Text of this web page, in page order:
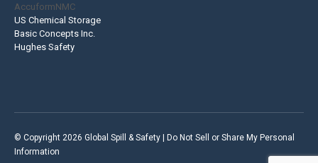
AccuformNMC
US Chemical Storage
Basic Concepts Inc.
Hughes Safety
© Copyright 2026 Global Spill & Safety |
Do Not Sell or Share My Personal
Information